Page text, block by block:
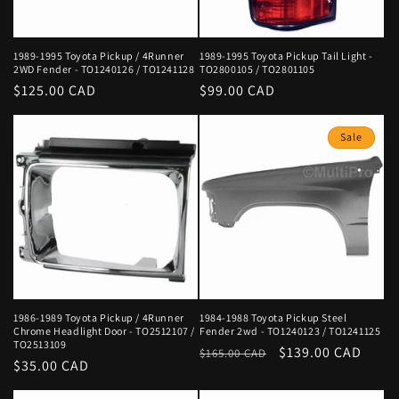
1989-1995 Toyota Pickup / 4Runner
2WD Fender - TO1240126 / TO1241128
Regular
price
$125.00 CAD
1989-1995 Toyota Pickup Tail Light -
TO2800105 / TO2801105
Regular
price
$99.00 CAD
1986-1989 Toyota Pickup / 4Runner
Chrome Headlight Door - TO2512107 /
TO2513109
Regular
price
$35.00 CAD
Sale
1984-1988 Toyota Pickup Steel
Fender 2wd - TO1240123 / TO1241125
Regular
$165.00 CAD
Sale
$139.00 CAD